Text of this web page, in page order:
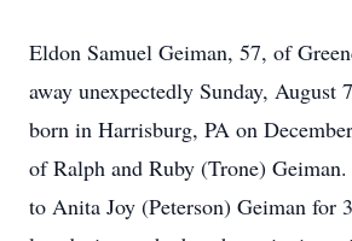
Eldon Samuel Geiman, 57, of
away unexpectedly Sunday,
born in Harrisburg, PA on
of Ralph and Ruby (Trone)
to Anita Joy (Peterson) Geiman for